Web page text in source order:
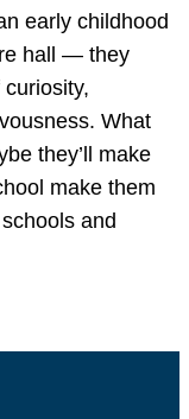
early childhood
hall — they
What
they’ll make
make them
and